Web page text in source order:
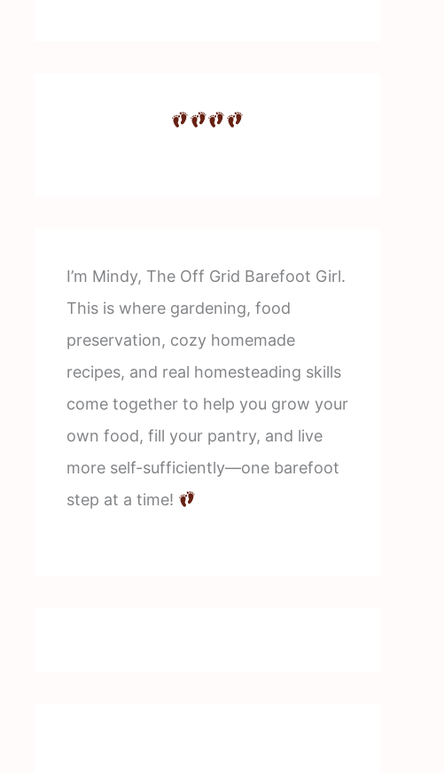
I’m Mindy, The Off Grid Barefoot Girl.
This is where gardening, food
preservation, cozy homemade
recipes, and real homesteading skills
come together to help you grow your
own food, fill your pantry, and live
more self-sufficiently—one barefoot
step at a time!